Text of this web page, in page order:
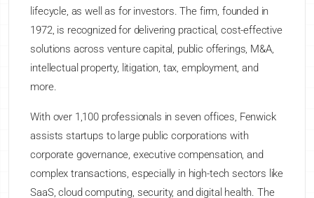
lifecycle, as well as for investors. The firm, founded in
1972, is recognized for delivering practical, cost-effective
solutions across venture capital, public offerings, M&A,
intellectual property, litigation, tax, employment, and
more.
With over 1,100 professionals in seven offices, Fenwick
assists startups to large public corporations with
corporate governance, executive compensation, and
complex transactions, especially in high-tech sectors like
SaaS, cloud computing, security, and digital health. The